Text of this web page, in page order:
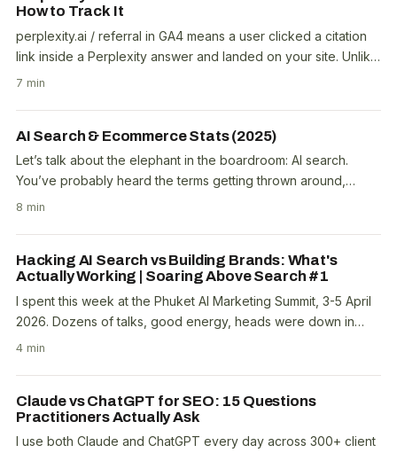
How to Track It
perplexity.ai / referral in GA4 means a user clicked a citation
link inside a Perplexity answer and landed on your site. Unlike
ChatGPT, which appends..
7 min
AI Search & Ecommerce Stats (2025)
Let’s talk about the elephant in the boardroom: AI search.
You’ve probably heard the terms getting thrown around,
ChatGPT traffic, Generative Engine..
8 min
Hacking AI Search vs Building Brands: What's
Actually Working | Soaring Above Search #1
I spent this week at the Phuket AI Marketing Summit, 3-5 April
2026. Dozens of talks, good energy, heads were down in
their Claude terminals. A trend I noticed..
4 min
Claude vs ChatGPT for SEO: 15 Questions
Practitioners Actually Ask
I use both Claude and ChatGPT every day across 300+ client